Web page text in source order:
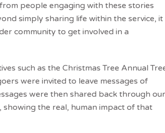
people engaging with these stories
simply sharing life within the service, it
community to get involved in a
such as the Christmas Tree Annual
were invited to leave messages of
were then shared back through our
the real, human impact of that